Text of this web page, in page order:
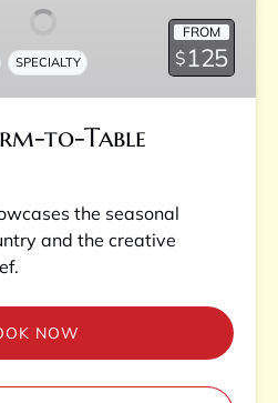
FROM
$125
SPECIALTY
to-Table
the seasonal
and the creative
NOW